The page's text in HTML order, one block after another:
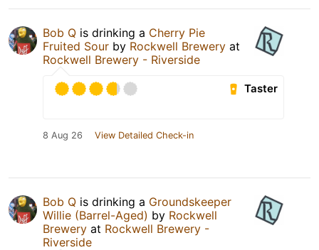
Bob Q is drinking a Cherry Pie
Fruited Sour by Rockwell Brewery at
Rockwell Brewery - Riverside
Taster
8 Aug 26 View Detailed Check-in
Bob Q is drinking a Groundskeeper
Willie (Barrel-Aged) by Rockwell
Brewery at Rockwell Brewery -
Riverside